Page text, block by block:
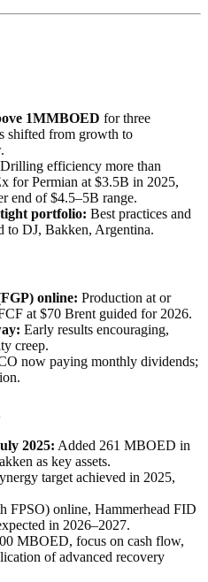
1MMBOED for three
shifted from growth to
Drilling efficiency more than
for Permian at $3.5B in 2025,
end of $4.5–5B range.
portfolio: Best practices and
to DJ, Bakken, Argentina.
online: Production at or
at $70 Brent guided for 2026.
Early results encouraging,
creep.
now paying monthly dividends;
2025: Added 261 MBOED in
as key assets.
target achieved in 2025,
FPSO) online, Hammerhead FID
in 2026–2027.
MBOED, focus on cash flow,
of advanced recovery